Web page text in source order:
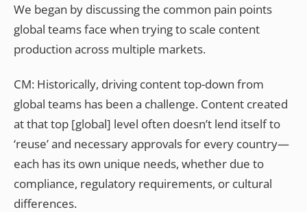
We began by discussing the common pain points
global teams face when trying to scale content
production across multiple markets.
CM: Historically, driving content top-down from
global teams has been a challenge. Content created
at that top [global] level often doesn’t lend itself to
‘reuse’ and necessary approvals for every country—
each has its own unique needs, whether due to
compliance, regulatory requirements, or cultural
differences.